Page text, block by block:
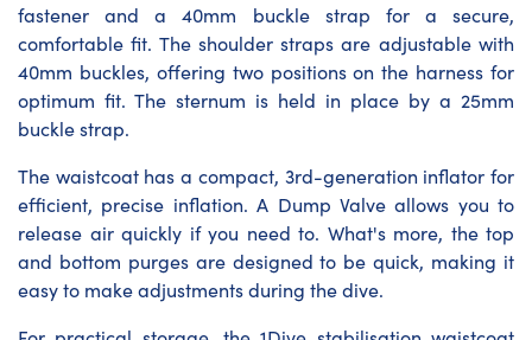
fastener and a 40mm buckle strap for a secure,
comfortable fit. The shoulder straps are adjustable with
40mm buckles, offering two positions on the harness for
optimum fit. The sternum is held in place by a 25mm
buckle strap.
The waistcoat has a compact, 3rd-generation inflator for
efficient, precise inflation. A Dump Valve allows you to
release air quickly if you need to. What's more, the top
and bottom purges are designed to be quick, making it
easy to make adjustments during the dive.